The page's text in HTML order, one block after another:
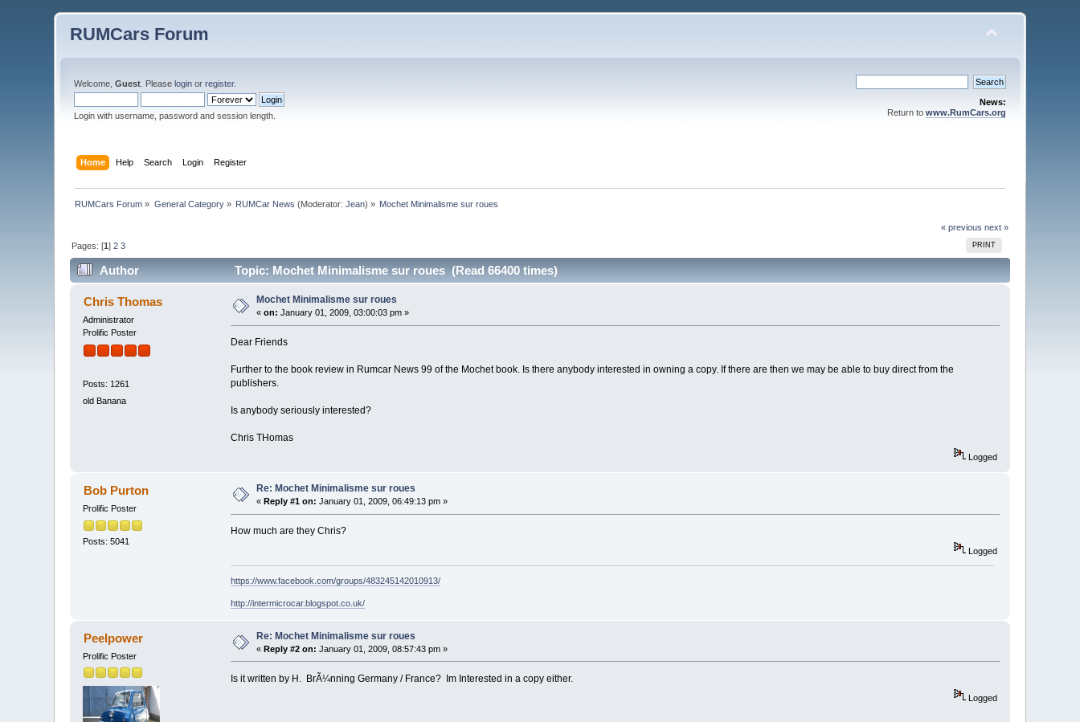
RUMCars Forum
Welcome,Guest . Pleaselogin orregister.
Login with username, password and session length.
News:
Return to www.RumCars.org
Home Help Search Login Register
RUMCars Forum » General Category» RUMCar News (Moderator:Jean) » Mochet Minimalisme sur roues
« previous next »
PRINT
Pages: [1]2 3
Author Topic: Mochet Minimalisme sur roues (Read 66400 times)
Chris Thomas
Administrator
Prolific Poster
Posts: 1261
old Banana
Mochet Minimalisme sur roues
«on: January 01, 2009, 03:00:03 pm »
Dear Friends
Further to the book review in Rumcar News 99 of the Mochet book. Is there anybody interested in owning a copy. If there are then we may be able to buy direct from the
publishers.
Is anybody seriously interested?
Chris THomas
Logged
Bob Purton
Prolific Poster
Posts: 5041
Re: Mochet Minimalisme sur roues
« Reply #1 on: January 01, 2009, 06:49:13 pm »
How much are they Chris?
Logged
https://www.facebook.com/groups/483245142010913/
http://intermicrocar.blogspot.co.uk/
Peelpower
Prolific Poster
Re: Mochet Minimalisme sur roues
«Reply #2 on: January 01, 2009, 08:57:43 pm »
Is it written by H. BrÃ¼nning Germany / France? Im Interested in a copy either.
Logged